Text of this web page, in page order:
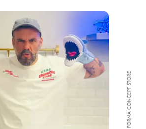
FORMA CONCEPT STORE